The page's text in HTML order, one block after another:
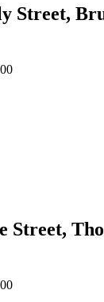
Street,
Street,